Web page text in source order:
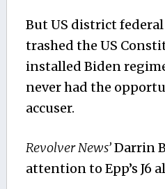
But US district
trashed the US
installed Biden
never had the
accuser.
Revolver News’Darrin
attention to Epp’s J6